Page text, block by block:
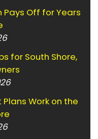
Off for Years
for South Shore,
Plans Work on the